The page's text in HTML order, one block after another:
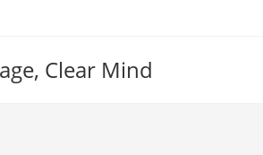
Clear Mind